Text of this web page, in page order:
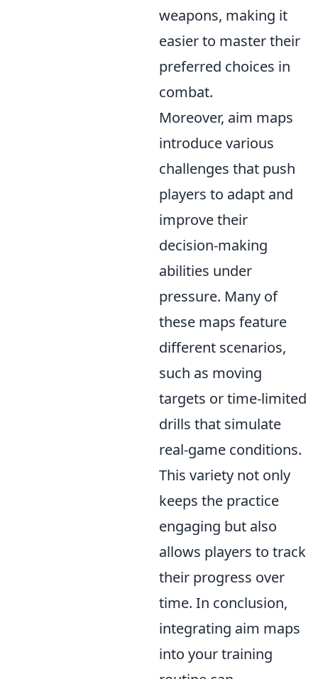
weapons, making it
easier to master their
preferred choices in
combat.
Moreover, aim maps
introduce various
challenges that push
players to adapt and
improve their
decision-making
abilities under
pressure. Many of
these maps feature
different scenarios,
such as moving
targets or time-limited
drills that simulate
real-game conditions.
This variety not only
keeps the practice
engaging but also
allows players to track
their progress over
time. In conclusion,
integrating aim maps
into your training